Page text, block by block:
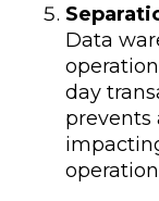
Data
day
prevents